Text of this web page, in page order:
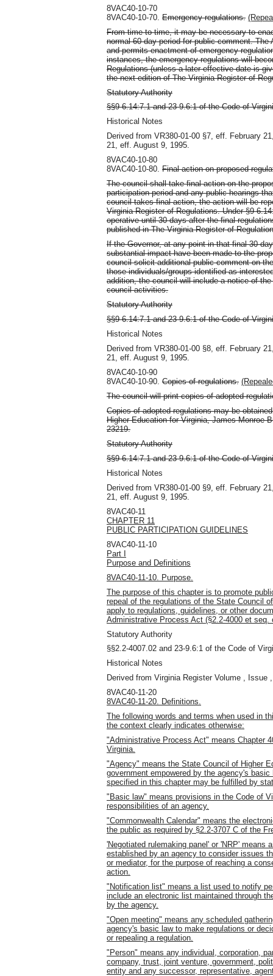
8VAC40-10-70
8VAC40-10-70. Emergency regulations.
From time to time, it may be necessary to
normal 60-day period for public comment.
and permits enactment of emergency
instances, the emergency regulations will
Regulations (unless a later effective date is
the next edition of The Virginia Register of
Statutory Authority
§§9-6.14:7.1 and 23-9.6:1 of the Code of
Historical Notes
Derived from VR380-01-00 §7, eff. February
21, eff. August 9, 1995.
8VAC40-10-80
8VAC40-10-80. Final action on proposed
The council shall take final action on the
participation period and any public hearings
council takes final action, the action will be
Virginia Register of Regulations. Under §9-
operative until 30 days after the final
published in The Virginia Register of
If the Governor, at any point in that final 30-
substantial impact have been made to the
council solicit additional public comment on
those individuals/groups identified as
addition, the council will include a notice of
council activities.
Statutory Authority
§§9-6.14:7.1 and 23-9.6:1 of the Code of
Historical Notes
Derived from VR380-01-00 §8, eff. February
21, eff. August 9, 1995.
8VAC40-10-90
8VAC40-10-90. Copies of regulations.
The council will print copies of adopted
Copies of adopted regulations may be
Higher Education for Virginia, James Monroe
23219.
Statutory Authority
§§9-6.14:7.1 and 23-9.6:1 of the Code of
Historical Notes
Derived from VR380-01-00 §9, eff. February
21, eff. August 9, 1995.
8VAC40-11
CHAPTER 11
PUBLIC PARTICIPATION GUIDELINES
8VAC40-11-10
Part I
Purpose and Definitions
8VAC40-11-10. Purpose.
The purpose of this chapter is to promote
repeal of the regulations of the State Council
apply to regulations, guidelines, or other
Administrative Process Act (§2.2-4000 et seq.
Statutory Authority
§§2.2-4007.02 and 23-9.6:1 of the Code of
Historical Notes
Derived from Virginia Register Volume , Issue
8VAC40-11-20
8VAC40-11-20. Definitions.
The following words and terms when used in
the context clearly indicates otherwise:
"Administrative Process Act" means Chapter
Virginia.
"Agency" means the State Council of Higher
government empowered by the agency's
specified in this chapter may be fulfilled by
"Basic law" means provisions in the Code of
responsibilities of an agency.
"Commonwealth Calendar" means the
the public as required by §2.2-3707 C of the
'Negotiated rulemaking panel' or 'NRP' means
established by an agency to consider issues
or mediator, for the purpose of reaching a
action.
"Notification list" means a list used to notify
include an electronic list maintained through
by the agency.
"Open meeting" means any scheduled
agency's basic law to make regulations or
or repealing a regulation.
"Person" means any individual, corporation,
company, trust, joint venture, government,
entity and any successor, representative,